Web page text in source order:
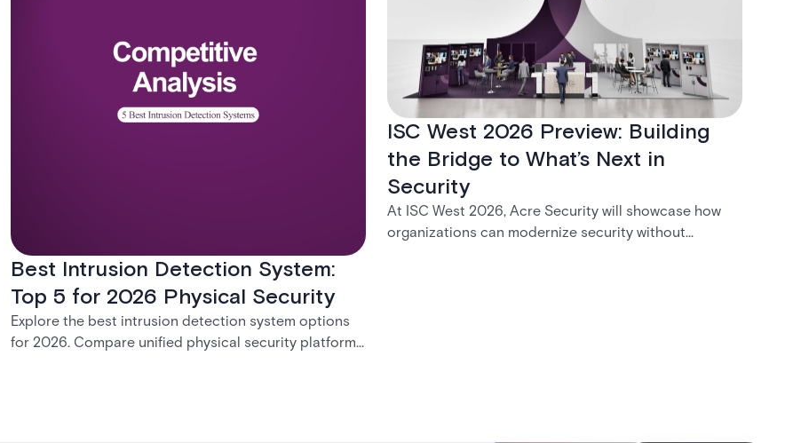
Best Intrusion Detection System:
Top 5 for 2026 Physical Security
Explore the best intrusion detection system options
for 2026. Compare unified physical security platforms
ISC West 2026 Preview: Building
the Bridge to What’s Next in
Security
At ISC West 2026, Acre Security will showcase how
organizations can modernize security without